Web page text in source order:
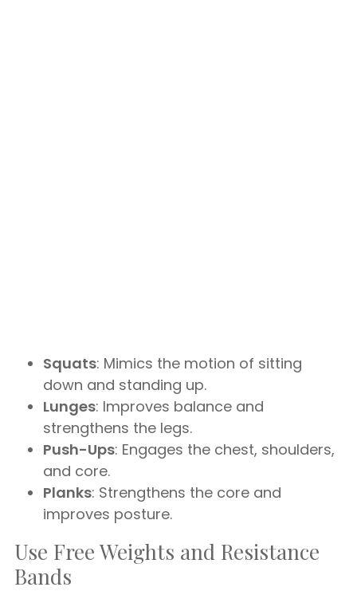
Squats: Mimics the motion of sitting
down and standing up.
Lunges: Improves balance and
strengthens the legs.
Push-Ups: Engages the chest, shoulders,
and core.
Planks: Strengthens the core and
improves posture.
Use Free Weights and Resistance
Bands